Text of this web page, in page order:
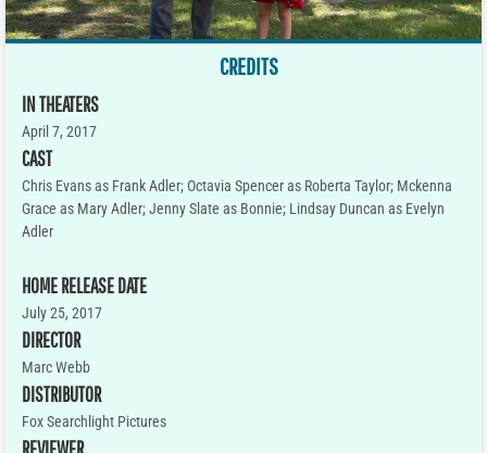
CREDITS
IN THEATERS
April 7, 2017
CAST
Chris Evans as Frank Adler; Octavia Spencer as Roberta Taylor; Mckenna
Grace as Mary Adler; Jenny Slate as Bonnie; Lindsay Duncan as Evelyn
Adler
HOME RELEASE DATE
July 25, 2017
DIRECTOR
Marc Webb
DISTRIBUTOR
Fox Searchlight Pictures